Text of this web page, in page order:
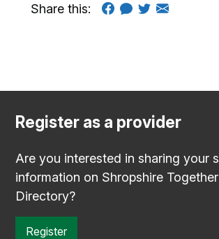
Share this:
Register as a provider
Are you interested in sharing your
information on Shropshire
Directory?
Register